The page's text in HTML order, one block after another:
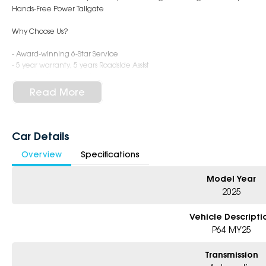
Hands-Free Power Tailgate
Why Choose Us?
- Award-winning 6-Star Service
- 5 year warranty, 5 years Roadside Assist
- Friendly team, tailored finance deals
- All trade-ins and interstate buyer's welcome
Read More
Car Details
Overview Specifications
Model Year
2025
Vehicle
P64 MY25
Transmission